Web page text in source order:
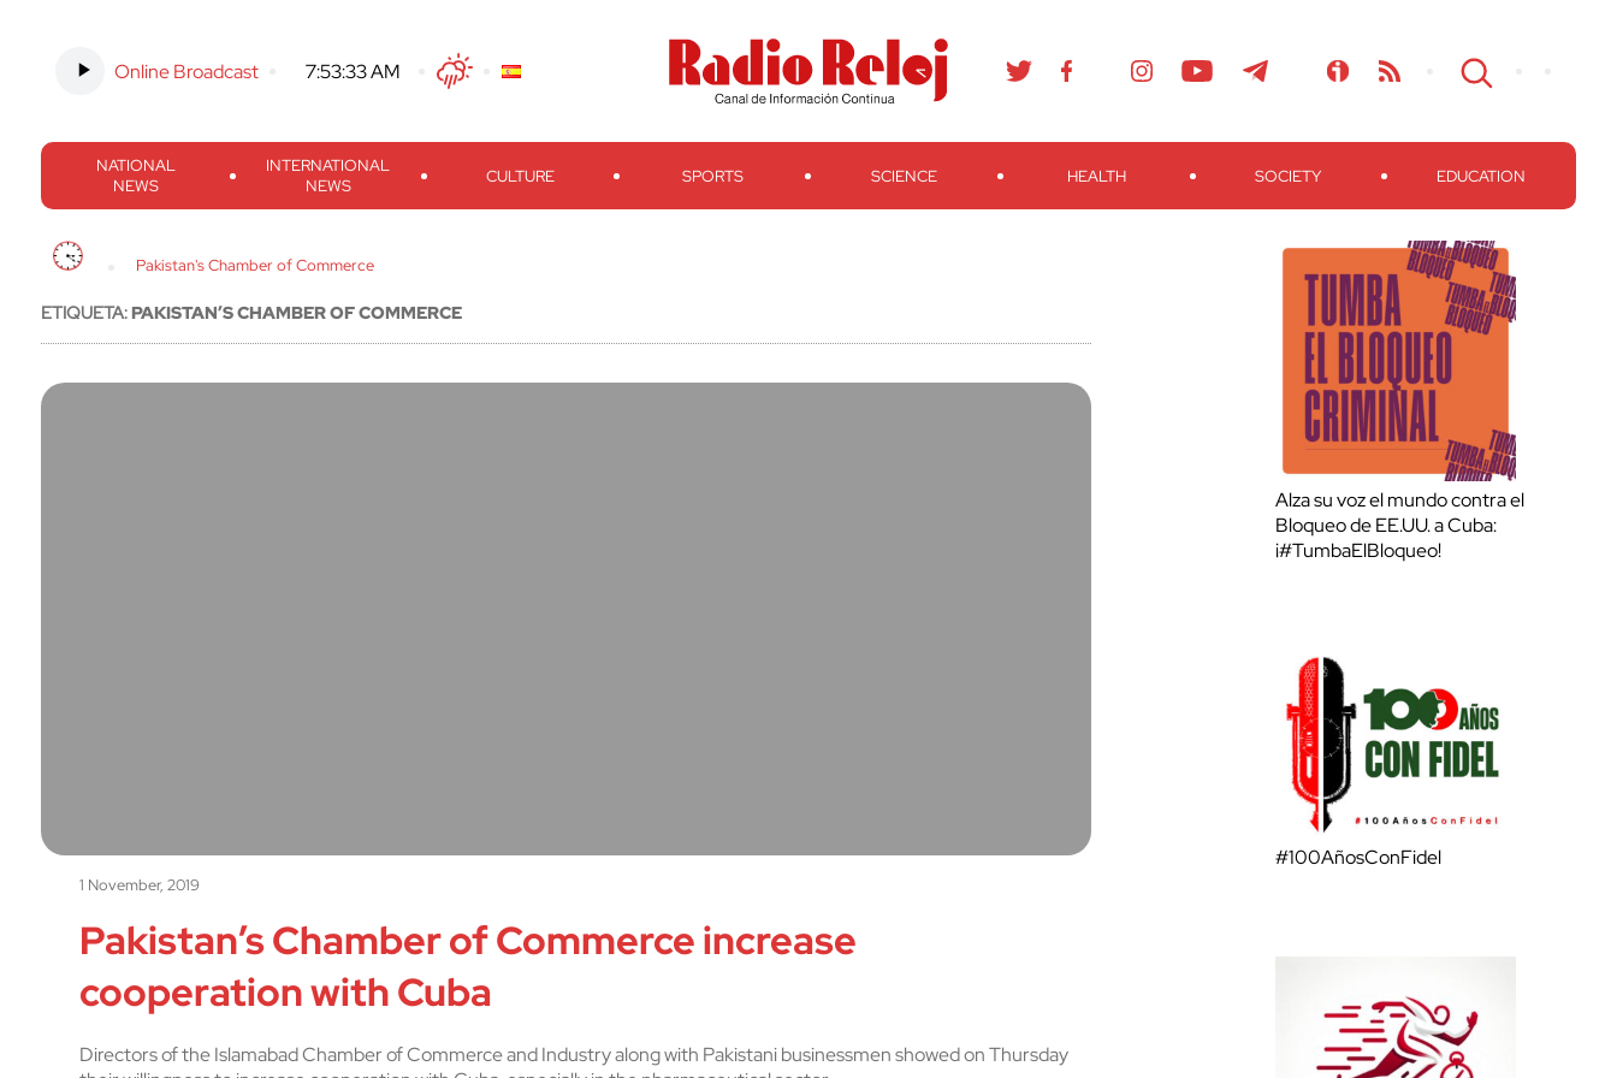
Online Broadcast -7:53:33 AMTwitterFacebook
ThreadsInstagram TelegramTeveo Ivoox RSS Search
NATIONAL
NEWS
INTERNATIONAL
NEWS
CULTURE SPORTS SCIENCE HEALTH SOCIETY EDUCATION
Pakistan's Chamber of Commerce
ETIQUETA:PAKISTAN’S CHAMBER OF COMMERCE
1 November, 2019
Pakistan’s Chamber of Commerce increase
cooperation with Cuba
Directors of the Islamabad Chamber of Commerce and Industry along with Pakistani businessmen showed on Thursday
Alza su voz el mundo contra el
Bloqueo de EE.UU. a Cuba:
¡#TumbaElBloqueo!
#100AñosConFidel